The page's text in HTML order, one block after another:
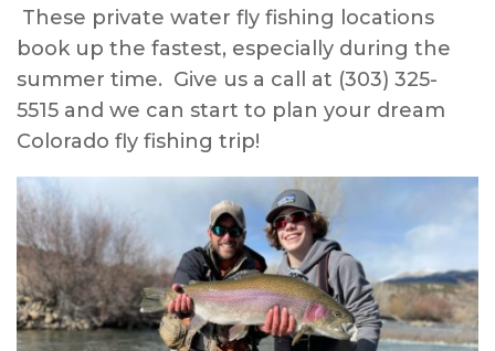
These private water fly fishing locations
book up the fastest, especially during the
summer time. Give us a call at (303) 325-
5515 and we can start to plan your dream
Colorado fly fishing trip!